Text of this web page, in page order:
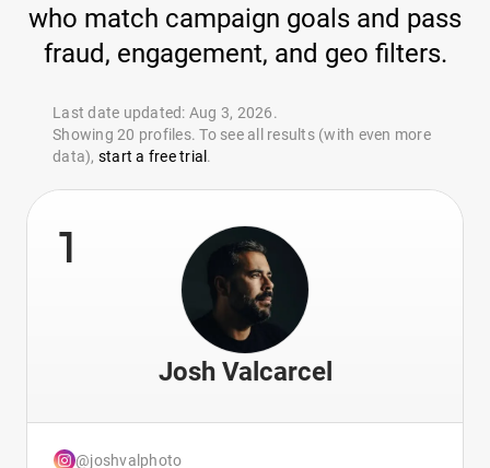
who match campaign goals and pass
fraud, engagement, and geo filters.
Last date updated: Aug 3, 2026.
Showing 20 profiles. To see all results (with even more
data), start a free trial .
1
Josh Valcarcel
@joshvalphoto